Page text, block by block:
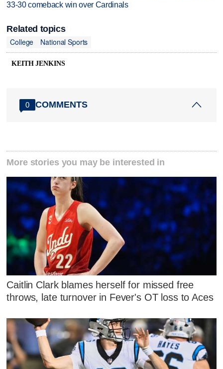
33-30 comeback win over Cardinals
Related topics
College
National Sports
KEITH JENKINS
0 COMMENTS
More stories you may be interested in
Caitlin Clark blames herself for missed free
throws, late turnover in Fever's OT loss to Aces